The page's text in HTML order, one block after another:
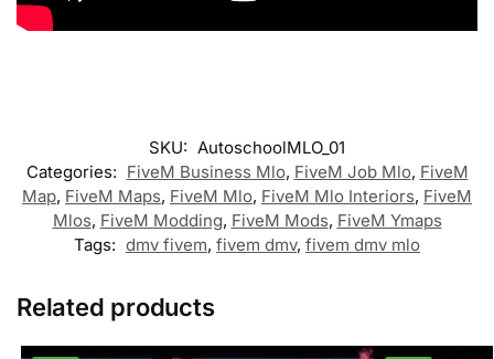
SKU: AutoschoolMLO_01
Categories: FiveM Business Mlo, FiveM Job Mlo, FiveM
Map, FiveM Maps, FiveM Mlo, FiveM Mlo Interiors, FiveM
Mlos, FiveM Modding, FiveM Mods, FiveM Ymaps
Tags: dmv fivem, fivem dmv, fivem dmv mlo
Related products